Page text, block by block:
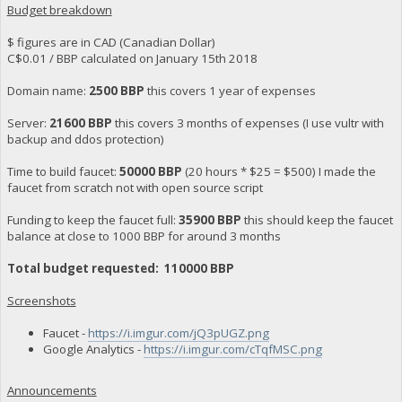
Budget breakdown
$ figures are in CAD (Canadian Dollar)
C$0.01 / BBP calculated on January 15th 2018
Domain name: 2500 BBP this covers 1 year of expenses
Server: 21600 BBP this covers 3 months of expenses (I use vultr with
backup and ddos protection)
Time to build faucet: 50000 BBP (20 hours * $25 = $500) I made the
faucet from scratch not with open source script
Funding to keep the faucet full: 35900 BBP this should keep the faucet
balance at close to 1000 BBP for around 3 months
Total budget requested: 110000 BBP
Screenshots
Faucet - https://i.imgur.com/jQ3pUGZ.png
Google Analytics - https://i.imgur.com/cTqfMSC.png
Announcements